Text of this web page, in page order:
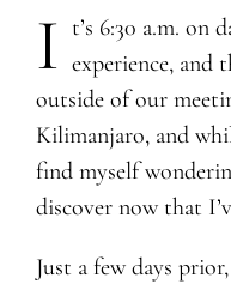
I t’s 6:30 a.m. on
experience, and
outside of our
Kilimanjaro, and
find myself
discover now that
Just a few days